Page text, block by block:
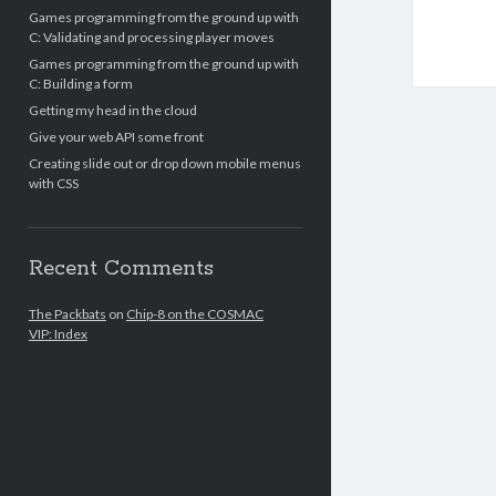
Games programming from the ground up with
C: Validating and processing player moves
Games programming from the ground up with
C: Building a form
Getting my head in the cloud
Give your web API some front
Creating slide out or drop down mobile menus
with CSS
Recent Comments
The Packbats on Chip-8 on the COSMAC
VIP: Index